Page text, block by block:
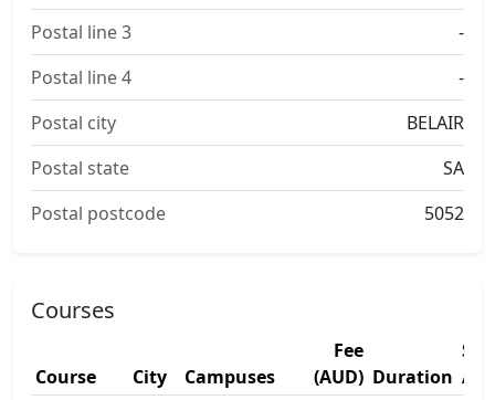
Postal line 3
-
Postal line 4
-
Postal city
BELAIR
Postal state
SA
Postal postcode
5052
Courses
Course City Campuses
Fee
(AUD) Duration